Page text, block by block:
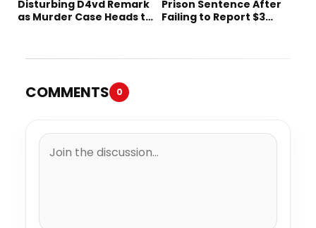
Disturbing D4vd Remark
as Murder Case Heads to
Prison Sentence After
Failing to Report $3
COMMENTS 0